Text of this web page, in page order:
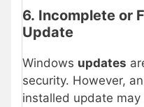
6. Incomplete or
Update
Windows updates
security. However, an
installed update